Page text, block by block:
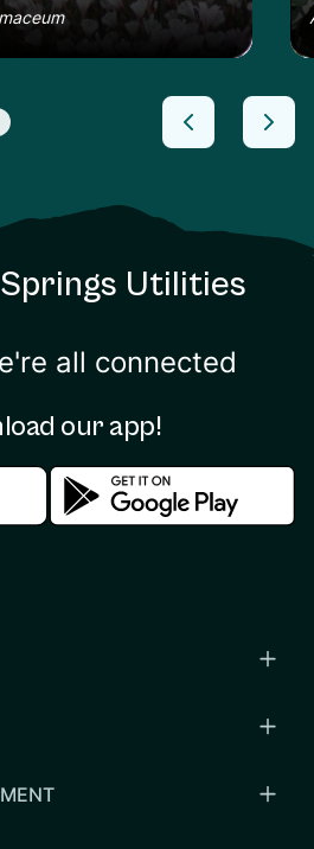
Utilities
all connected
our app!
store
Download in the